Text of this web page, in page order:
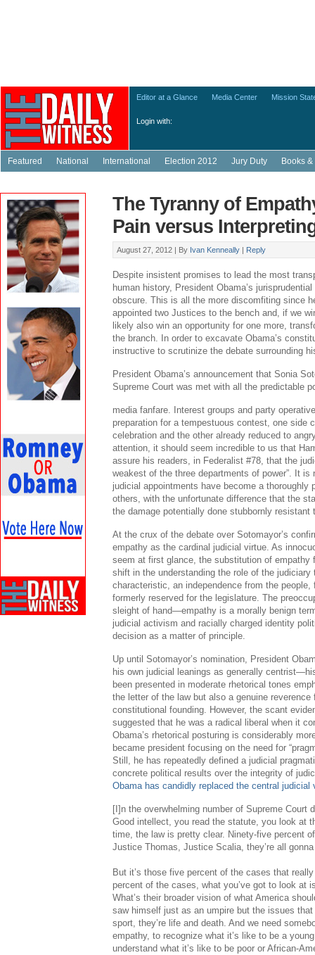
Login with:
Editor at a Glance Media Center Mission
Featured National International Election 2012 Jury Duty Books
The Tyranny of
Pain versus
August 27, 2012 | By Ivan Kenneally | Reply
Despite insistent promises to lead the most
human history, President Obama’s
obscure. This is all the more discomfiting since
appointed two Justices to the bench and, if we
likely also win an opportunity for one more,
the branch. In order to excavate Obama’s
instructive to scrutinize the debate surrounding
President Obama’s announcement that Sonia
Supreme Court was met with all the predictable
media fanfare. Interest groups and party
preparation for a tempestuous contest, one side
celebration and the other already reduced to
attention, it should seem incredible to us that
assure his readers, in Federalist #78, that the
weakest of the three departments of power”. It is
judicial appointments have become a
others, with the unfortunate difference that the
the damage potentially done stubbornly resistant
At the crux of the debate over Sotomayor’s
empathy as the cardinal judicial virtue. As
seem at first glance, the substitution of
shift in the understanding the role of the judiciary
characteristic, an independence from the
formerly reserved for the legislature. The
sleight of hand—empathy is a morally benign
judicial activism and racially charged identity
decision as a matter of principle.
Up until Sotomayor’s nomination, President
his own judicial leanings as generally
been presented in moderate rhetorical tones
the letter of the law but also a genuine
constitutional founding. However, the scant
suggested that he was a radical liberal when it
Obama’s rhetorical posturing is considerably
became president focusing on the need for
Still, he has repeatedly defined a judicial
concrete political results over the integrity of
Obama has candidly replaced the central
[I]n the overwhelming number of Supreme Court
Good intellect, you read the statute, you look at
time, the law is pretty clear. Ninety-five percent
Justice Thomas, Justice Scalia, they’re all
But it’s those five percent of the cases that
percent of the cases, what you’ve got to look at
What’s their broader vision of what America
saw himself just as an umpire but the issues
sport, they’re life and death. And we need
empathy, to recognize what it’s like to be a
understand what it’s like to be poor or African-